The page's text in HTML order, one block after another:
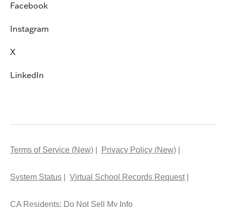
Facebook
Instagram
X
LinkedIn
Terms of Service (New) Privacy Policy (New)
System Status Virtual School Records Request
CA Residents: Do Not Sell My Info